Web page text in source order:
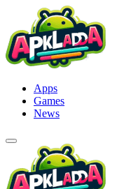
content
Apps
Games
News